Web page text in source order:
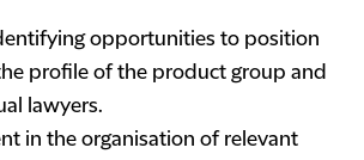
opportunities to position
profile of the product group and
lawyers.
in the organisation of relevant